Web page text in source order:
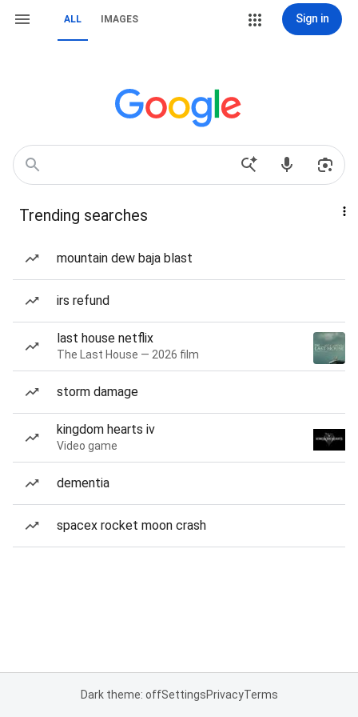
ALL IMAGES Sign in
Trending searches
mountain dew baja blast
irs refund
last house netflix
The Last House — 2026 film
storm damage
kingdom hearts iv
Video game
dementia
spacex rocket moon crash
Dark theme: offSettingsPrivacyTerms